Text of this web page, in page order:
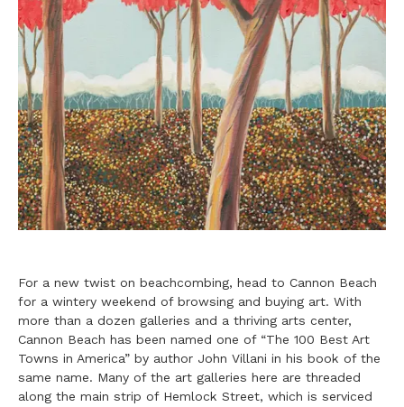
For a new twist on beachcombing, head to Cannon Beach
for a wintery weekend of browsing and buying art. With
more than a dozen galleries and a thriving arts center,
Cannon Beach has been named one of “The 100 Best Art
Towns in America” by author John Villani in his book of the
same name. Many of the art galleries here are threaded
along the main strip of Hemlock Street, which is serviced